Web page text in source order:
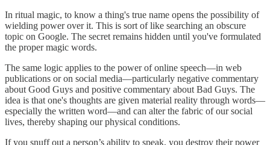
In ritual magic, to know a thing's true name opens the possibility of
wielding power over it. This is sort of like searching an obscure
topic on Google. The secret remains hidden until you've formulated
the proper magic words.
The same logic applies to the power of online speech—in web
publications or on social media—particularly negative commentary
about Good Guys and positive commentary about Bad Guys. The
idea is that one's thoughts are given material reality through words—
especially the written word—and can alter the fabric of our social
lives, thereby shaping our physical conditions.
If you snuff out a person’s ability to speak, you destroy their power